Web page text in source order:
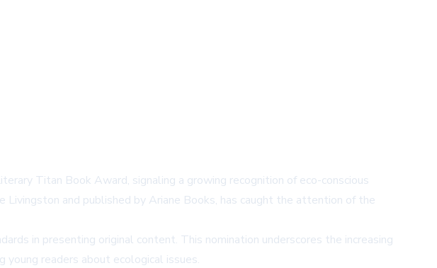
Titan Book Award, signaling a growing recognition of eco-conscious
Livingston and published by Ariane Books, has caught the attention of the
in presenting original content. This nomination underscores the increasing
readers about ecological issues.